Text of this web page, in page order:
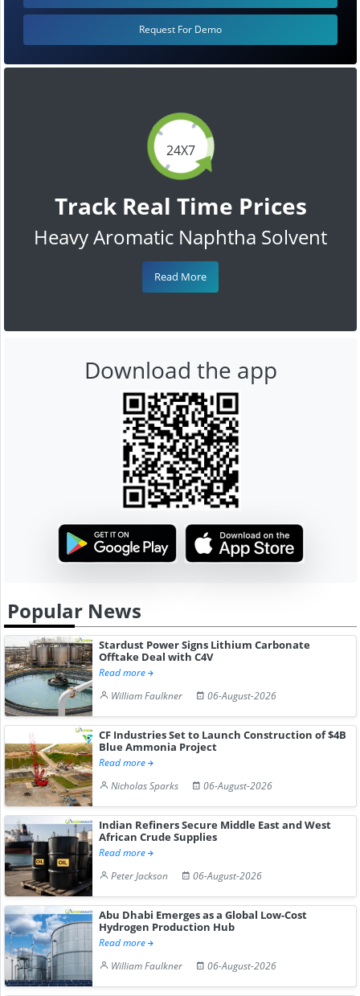
24X7
Track Real Time Prices
Heavy Aromatic Naphtha Solvent
Read More
Request For Demo
Download the app
Popular News
Stardust Power Signs Lithium Carbonate
Offtake Deal with C4V
Read more
William Faulkner
06-August-2026
CF Industries Set to Launch Construction of $4B
Blue Ammonia Project
Read more
Nicholas Sparks
06-August-2026
Indian Refiners Secure Middle East and West
African Crude Supplies
Read more
Peter Jackson
06-August-2026
Abu Dhabi Emerges as a Global Low-Cost
Hydrogen Production Hub
Read more
William Faulkner
06-August-2026